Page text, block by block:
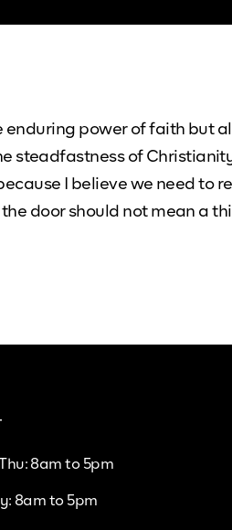
power of faith but
steadfastness of
I believe we need to
door should not mean a
8am to 5pm
8am to 5pm